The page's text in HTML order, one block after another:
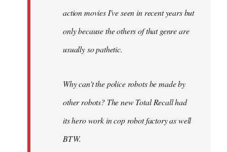
action movies I've seen in recent years but
only because the others of that genre are
usually so pathetic.
Why can't the police robots be made by
other robots? The new Total Recall had
its hero work in cop robot factory as well
BTW.